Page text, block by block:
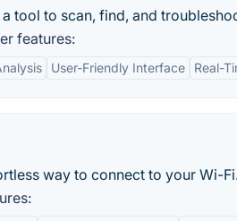
tool to scan, find, and
features:
User-Friendly Interface Real-
way to connect to your Wi-